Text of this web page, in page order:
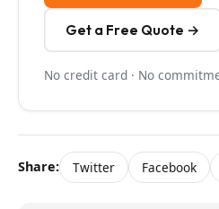
Get a Free Quote →
No credit card · No
Share: Twitter Facebook